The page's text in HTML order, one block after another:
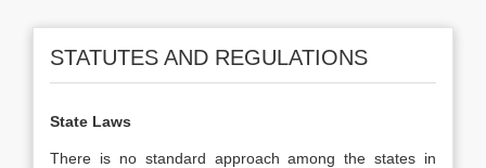
STATUTES AND REGULATIONS
State Laws
There is no standard approach among the states in